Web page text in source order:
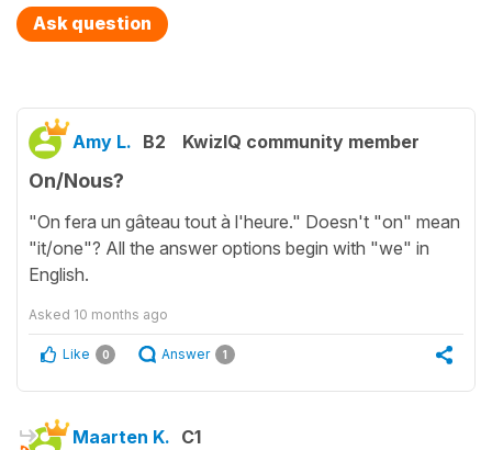
Ask question
Amy L. B2 KwizIQ community member
On/Nous?
"On fera un gâteau tout à l'heure." Doesn't "on" mean
"it/one"? All the answer options begin with "we" in
English.
Asked 10 months ago
Like 0 Answer 1
Maarten K. C1